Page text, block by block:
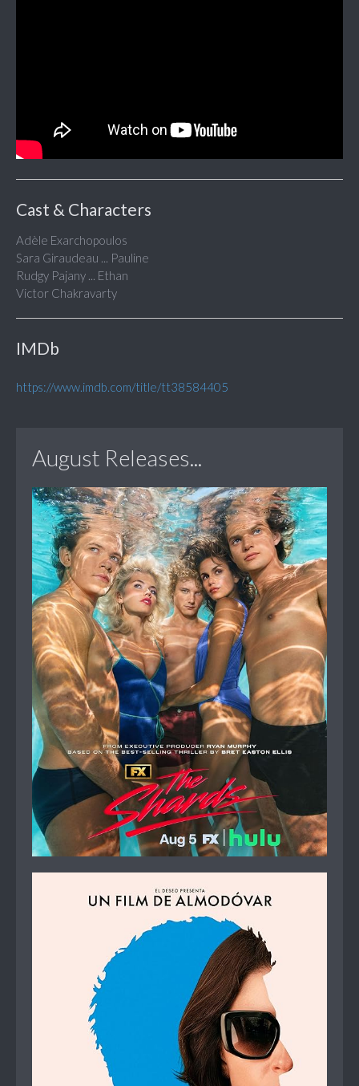
Cast & Characters
Adèle Exarchopoulos
Sara Giraudeau ... Pauline
Rudgy Pajany ... Ethan
Victor Chakravarty
IMDb
https://www.imdb.com/title/tt38584405
August Releases...